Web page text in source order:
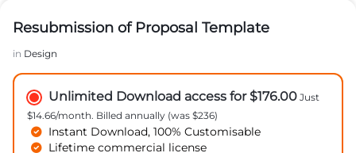
Resubmission of Proposal Template
in Design
Unlimited Download access for $176.00 Just
$14.66/month. Billed annually (was $236)
Instant Download, 100% Customisable
Lifetime commercial license